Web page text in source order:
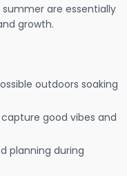
are essentially
growth.
outdoors soaking
good vibes and
planning during